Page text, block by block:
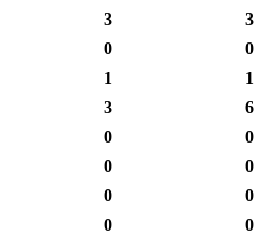
3
3
0
0
1
1
3
6
0
0
0
0
0
0
0
0